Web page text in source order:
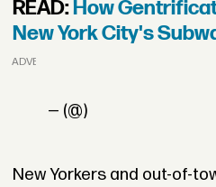
READ:How
New York City's
ADVERTISEMENT
— (@)
New Yorkers and out-of-